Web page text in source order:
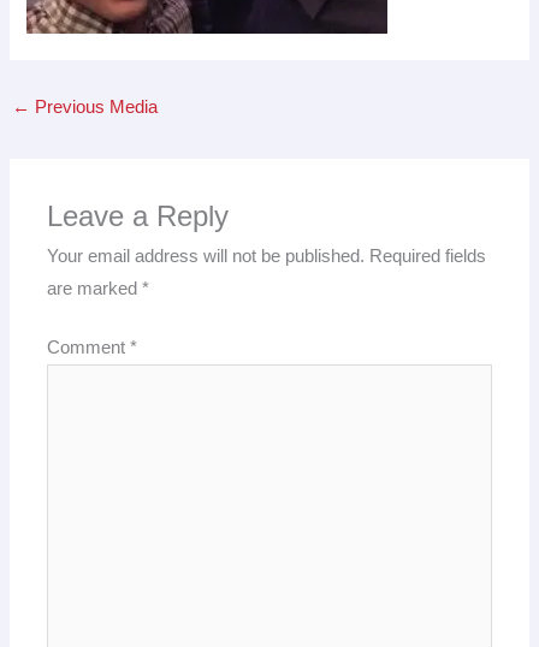
← Previous Media
Leave a Reply
Your email address will not be published. Required fields
are marked*
Comment*